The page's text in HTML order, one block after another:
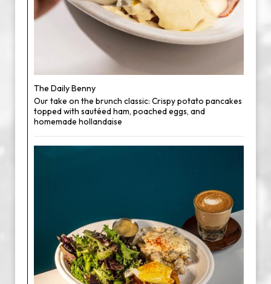
The Daily Benny
Our take on the brunch classic: Crispy potato pancakes
topped with sautéed ham, poached eggs, and
homemade hollandaise